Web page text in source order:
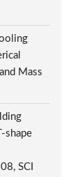
Mass
shape
SCI